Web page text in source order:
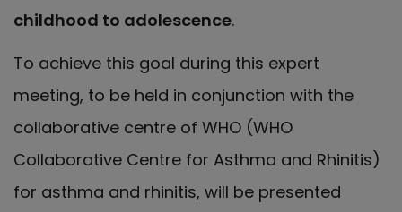
childhood to adolescence.
To achieve this goal during this expert
meeting, to be held in conjunction with the
collaborative centre of WHO (WHO
Collaborative Centre for Asthma and Rhinitis)
for asthma and rhinitis, will be presented